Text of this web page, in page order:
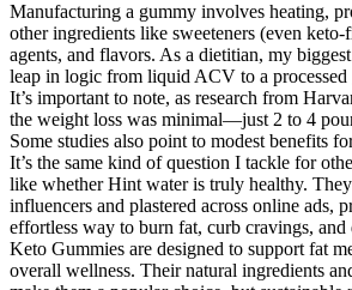
Manufacturing a gummy involves heating,
other ingredients like sweeteners (even
agents, and flavors. As a dietitian, my
leap in logic from liquid ACV to a processed
It’s important to note, as research from
the weight loss was minimal—just 2 to 4
Some studies also point to modest benefits
It’s the same kind of question I tackle for
like whether Hint water is truly healthy.
influencers and plastered across online ads,
effortless way to burn fat, curb cravings,
Keto Gummies are designed to support fat
overall wellness. Their natural ingredients